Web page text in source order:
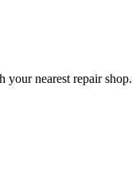
nearest repair shop.